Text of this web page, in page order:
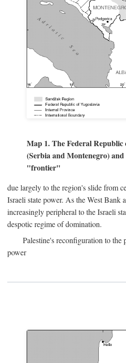
Map 1. The Federal Republic
(Serbia and Montenegro) and
"frontier"
due largely to the region's slide from
Israeli state power. As the West Bank
increasingly peripheral to the Israeli
despotic regime of domination.
Palestine's reconfiguration to the
power